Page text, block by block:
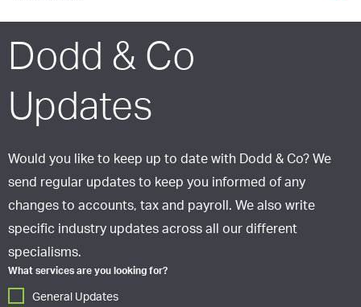
Dodd & Co
Updates
Would you like to keep up to date with Dodd & Co? We
send regular updates to keep you informed of any
changes to accounts, tax and payroll. We also write
specific industry updates across all our different
specialisms.
What services are you looking for?
General Updates